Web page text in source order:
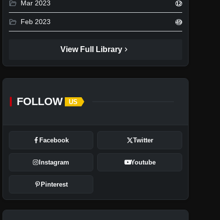
folder_open Mar 2023 12
folder_open Feb 2023 49
View Full Library chevron_right
FOLLOW US
Facebook Twitter
Instagram Youtube
Pinterest